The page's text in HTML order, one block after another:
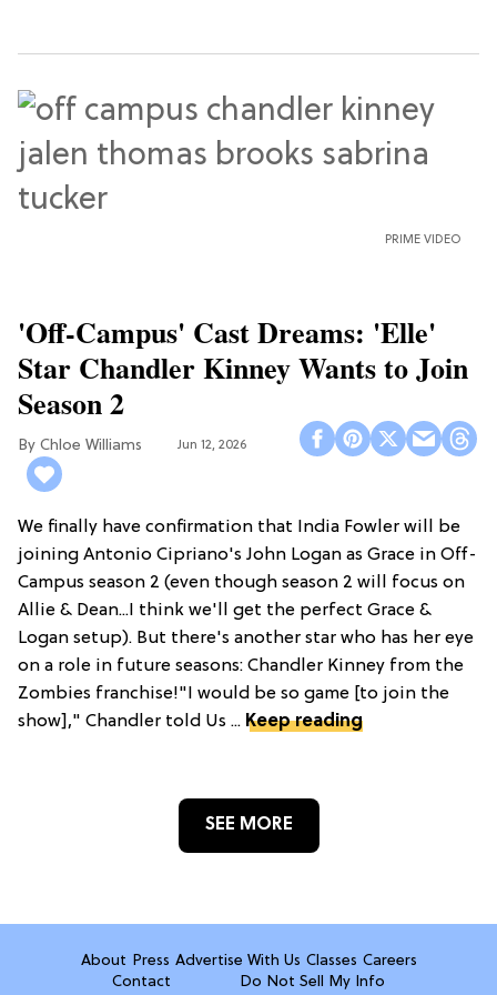
PRIME VIDEO
'Off-Campus' Cast Dreams: 'Elle'
Star Chandler Kinney Wants to Join
Season 2
Chloe Williams​ Jun 12, 2026
We finally have confirmation that India Fowler will be
joining Antonio Cipriano's John Logan as Grace in Off-
Campus season 2 (even though season 2 will focus on
Allie & Dean...I think we'll get the perfect Grace &
Logan setup). But there's another star who has her eye
on a role in future seasons: Chandler Kinney from the
Zombies franchise!"I would be so game [to join the
show]," Chandler told Us ... Keep reading
SEE MORE
About Press Advertise With Us Classes Careers
Contact
Do Not Sell My Info